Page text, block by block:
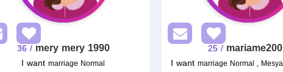
mery mery 1990
/ 36
I want marriage Normal
/ 25
I want marriage Normal ,